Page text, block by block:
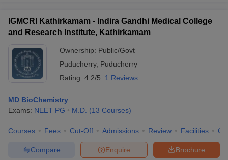
IGMCRI Kathirkamam - Indira Gandhi Medical College
and Research Institute, Kathirkamam
Ownership: Public/Govt
Puducherry, Puducherry
Rating: 4.2/5 1 Reviews
MD BioChemistry
Exams: NEET PG M.D. (13 Courses)
Courses Fees Cut-Off Admissions Review Facilities
Brochure
Enquire
Compare